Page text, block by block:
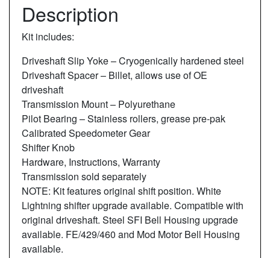
Description
Kit includes:
Driveshaft Slip Yoke – Cryogenically hardened steel
Driveshaft Spacer – Billet, allows use of OE
driveshaft
Transmission Mount – Polyurethane
Pilot Bearing – Stainless rollers, grease pre-pak
Calibrated Speedometer Gear
Shifter Knob
Hardware, Instructions, Warranty
Transmission sold separately
NOTE: Kit features original shift position. White
Lightning shifter upgrade available. Compatible with
original driveshaft. Steel SFI Bell Housing upgrade
available. FE/429/460 and Mod Motor Bell Housing
available.